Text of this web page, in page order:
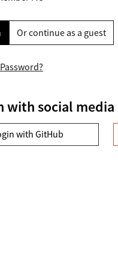
Or continue as a guest
with social media
with GitHub